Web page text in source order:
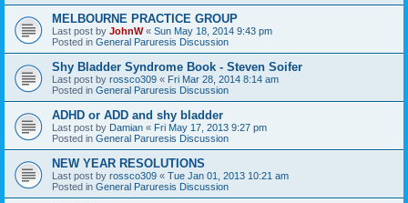
MELBOURNE PRACTICE GROUP
Last post by JohnW« Sun May 18, 2014 9:43 pm
Posted in General Paruresis Discussion
Shy Bladder Syndrome Book - Steven Soifer
Last post by rossco309 « Fri Mar 28, 2014 8:14 am
Posted in General Paruresis Discussion
ADHD or ADD and shy bladder
Last post by Damian « Fri May 17, 2013 9:27 pm
Posted in General Paruresis Discussion
NEW YEAR RESOLUTIONS
Last post by rossco309 « Tue Jan 01, 2013 10:21 am
Posted in General Paruresis Discussion